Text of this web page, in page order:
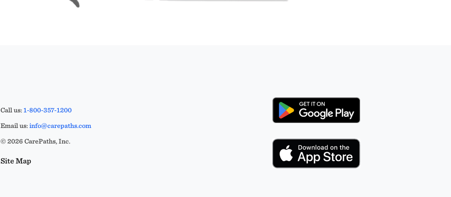
Call us:1-800-357-1200
Email us:info@carepaths.com
© 2026 CarePaths, Inc.
Site Map